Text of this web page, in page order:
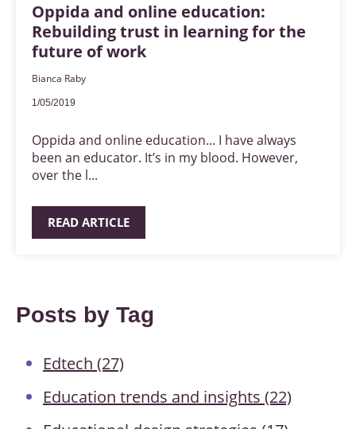
Oppida and online education:
Rebuilding trust in learning for the
future of work
Bianca Raby
1/05/2019
Oppida and online education... I have always
been an educator. It’s in my blood. However,
over the l...
READ ARTICLE
Posts by Tag
Edtech (27)
Education trends and insights (22)